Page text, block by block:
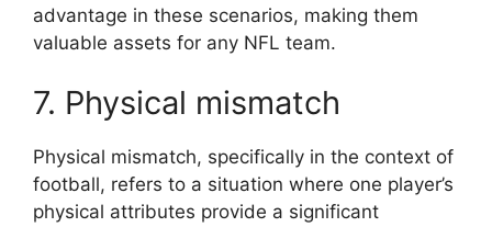
advantage in these scenarios, making them
valuable assets for any NFL team.
7. Physical mismatch
Physical mismatch, specifically in the context of
football, refers to a situation where one player’s
physical attributes provide a significant